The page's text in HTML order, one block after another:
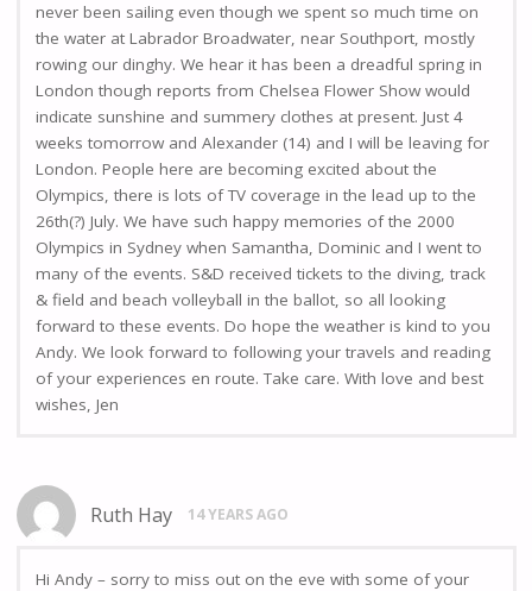
never been sailing even though we spent so much time on
the water at Labrador Broadwater, near Southport, mostly
rowing our dinghy. We hear it has been a dreadful spring in
London though reports from Chelsea Flower Show would
indicate sunshine and summery clothes at present. Just 4
weeks tomorrow and Alexander (14) and I will be leaving for
London. People here are becoming excited about the
Olympics, there is lots of TV coverage in the lead up to the
26th(?) July. We have such happy memories of the 2000
Olympics in Sydney when Samantha, Dominic and I went to
many of the events. S&D received tickets to the diving, track
& field and beach volleyball in the ballot, so all looking
forward to these events. Do hope the weather is kind to you
Andy. We look forward to following your travels and reading
of your experiences en route. Take care. With love and best
wishes, Jen
Ruth Hay 14 YEARS AGO
Hi Andy – sorry to miss out on the eve with some of your